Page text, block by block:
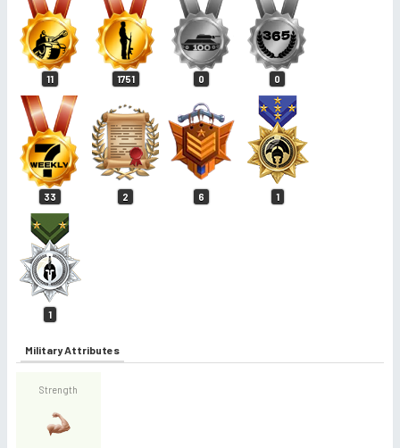
11 1751 0 0
33 2 6 1
1
Military Attributes
Strength